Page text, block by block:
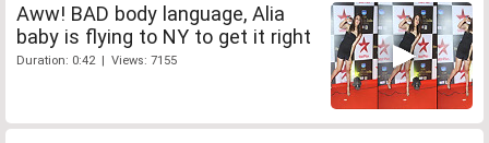
Aww! BAD body language, Alia
baby is flying to NY to get it right
Duration: 0:42 | Views: 7155